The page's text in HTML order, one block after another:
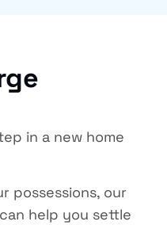
in a new home
possessions, our
help you settle